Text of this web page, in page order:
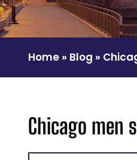
Home » Blog »
Chicago men